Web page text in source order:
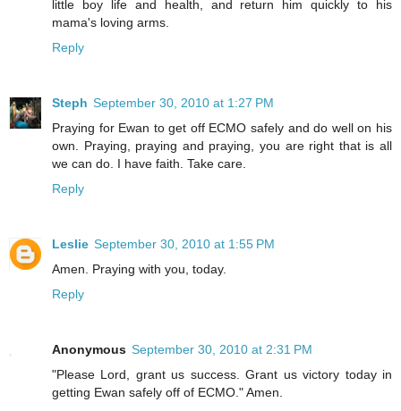
little boy life and health, and return him quickly to his
mama's loving arms.
Reply
Steph September 30, 2010 at 1:27 PM
Praying for Ewan to get off ECMO safely and do well on his
own. Praying, praying and praying, you are right that is all
we can do. I have faith. Take care.
Reply
Leslie September 30, 2010 at 1:55 PM
Amen. Praying with you, today.
Reply
Anonymous September 30, 2010 at 2:31 PM
"Please Lord, grant us success. Grant us victory today in
getting Ewan safely off of ECMO." Amen.